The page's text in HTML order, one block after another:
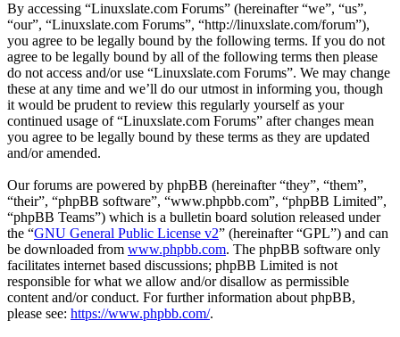
By accessing “Linuxslate.com Forums” (hereinafter “we”, “us”,
“our”, “Linuxslate.com Forums”, “http://linuxslate.com/forum”),
you agree to be legally bound by the following terms. If you do not
agree to be legally bound by all of the following terms then please
do not access and/or use “Linuxslate.com Forums”. We may change
these at any time and we’ll do our utmost in informing you, though
it would be prudent to review this regularly yourself as your
continued usage of “Linuxslate.com Forums” after changes mean
you agree to be legally bound by these terms as they are updated
and/or amended.
Our forums are powered by phpBB (hereinafter “they”, “them”,
“their”, “phpBB software”, “www.phpbb.com”, “phpBB Limited”,
“phpBB Teams”) which is a bulletin board solution released under
the “GNU General Public License v2” (hereinafter “GPL”) and can
be downloaded from www.phpbb.com. The phpBB software only
facilitates internet based discussions; phpBB Limited is not
responsible for what we allow and/or disallow as permissible
content and/or conduct. For further information about phpBB,
please see: https://www.phpbb.com/.